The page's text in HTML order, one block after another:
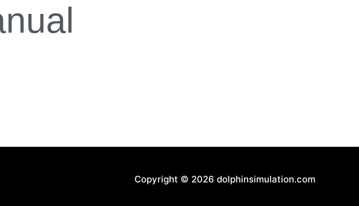
Copyright © 2026 dolphinsimulation.com